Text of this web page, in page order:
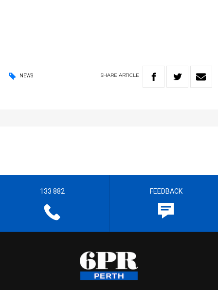
NEWS SHARE ARTICLE
133 882 FEEDBACK